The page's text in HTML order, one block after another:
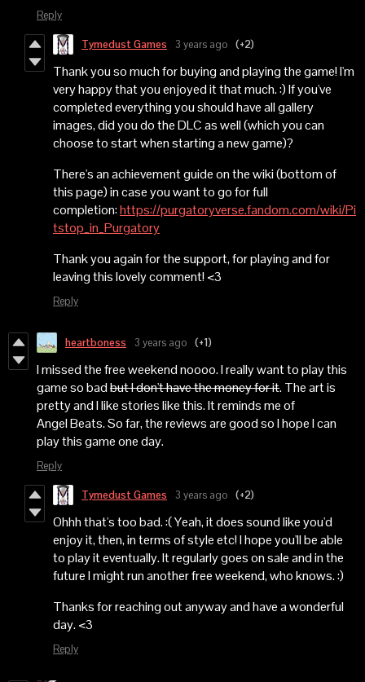
Reply
Tymedust Games 3 years ago (+2)
Thank you so much for buying and playing the game! I'm
very happy that you enjoyed it that much. :) If you've
completed everything you should have all gallery
images, did you do the DLC as well (which you can
choose to start when starting a new game)?
There's an achievement guide on the wiki (bottom of
this page) in case you want to go for full
completion:https://purgatoryverse.fandom.com/wiki/Pi
tstop_in_Purgatory
Thank you again for the support, for playing and for
leaving this lovely comment! <3
Reply
heartboness 3 years ago (+1)
I missed the free weekend noooo. I really want to play this
game so badbut I don't have the money for it. The art is
pretty and I like stories like this. It reminds me of
Angel Beats. So far, the reviews are good so I hope I can
play this game one day.
Reply
Tymedust Games 3 years ago (+2)
Ohhh that's too bad. :( Yeah, it does sound like you'd
enjoy it, then, in terms of style etc! I hope you'll be able
to play it eventually. It regularly goes on sale and in the
future I might run another free weekend, who knows. :)
Thanks for reaching out anyway and have a wonderful
day. <3
Reply